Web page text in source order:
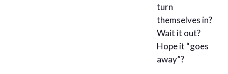
turn
themselves in?
Wait it out?
Hope it “goes
away”?